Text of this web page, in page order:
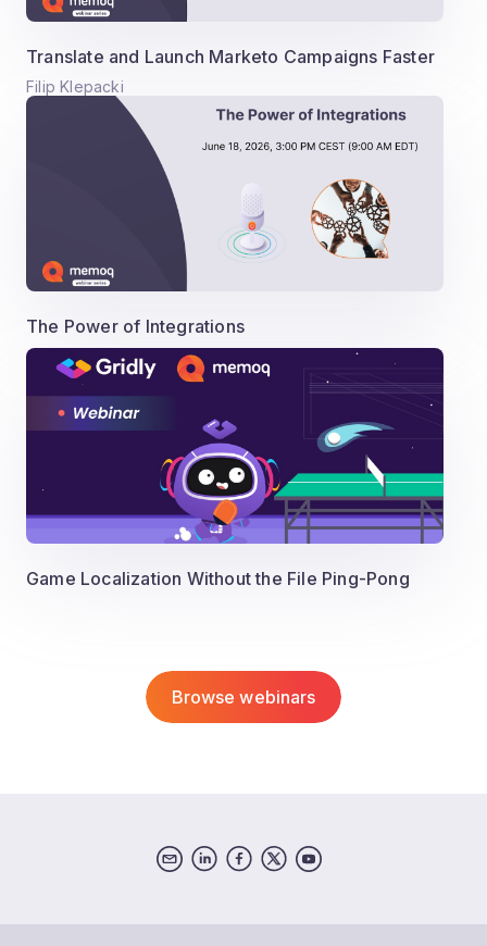
Translate and Launch Marketo Campaigns Faster
Filip Klepacki
The Power of Integrations
Game Localization Without the File Ping-Pong
Browse webinars